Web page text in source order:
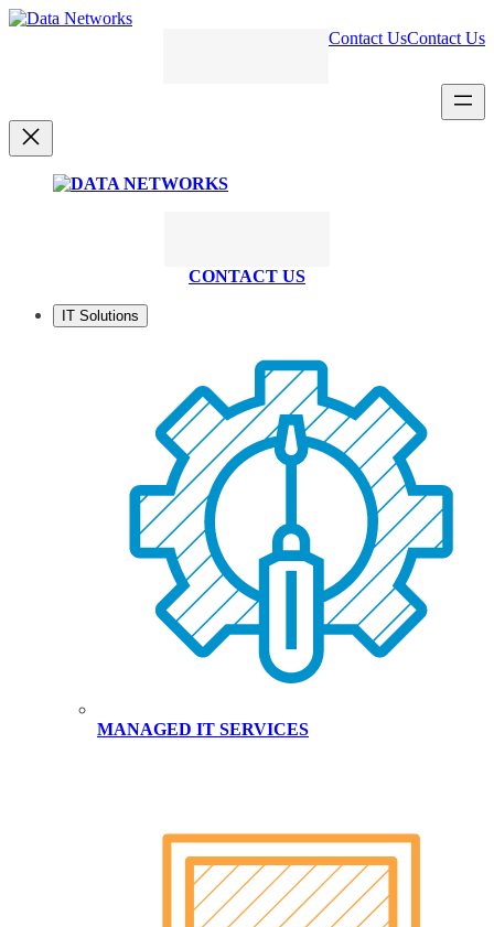
Skip
Contact UsContact Us
CONTACT US
IT Solutions
MANAGED IT SERVICES